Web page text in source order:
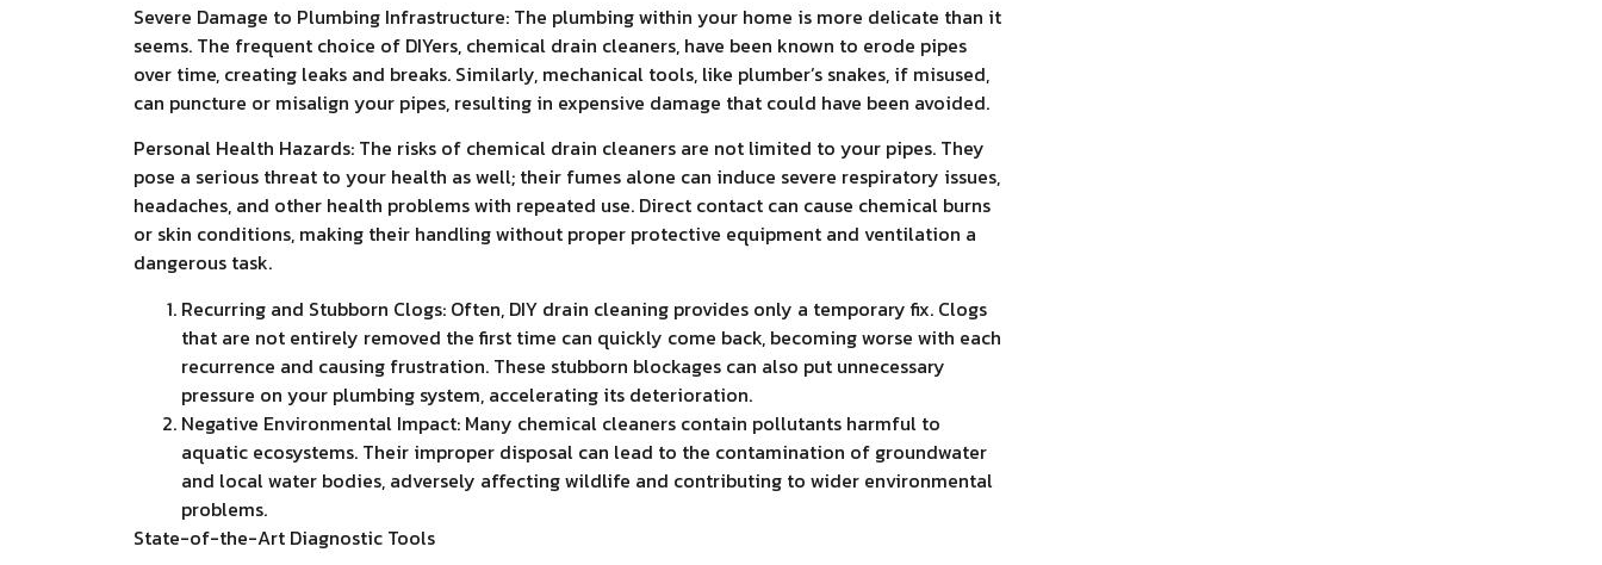
Severe Damage to Plumbing Infrastructure: The plumbing within your home is more delicate than it
seems. The frequent choice of DIYers, chemical drain cleaners, have been known to erode pipes
over time, creating leaks and breaks. Similarly, mechanical tools, like plumber’s snakes, if misused,
can puncture or misalign your pipes, resulting in expensive damage that could have been avoided.
Personal Health Hazards: The risks of chemical drain cleaners are not limited to your pipes. They
pose a serious threat to your health as well; their fumes alone can induce severe respiratory issues,
headaches, and other health problems with repeated use. Direct contact can cause chemical burns
or skin conditions, making their handling without proper protective equipment and ventilation a
dangerous task.
Recurring and Stubborn Clogs: Often, DIY drain cleaning provides only a temporary fix. Clogs
that are not entirely removed the first time can quickly come back, becoming worse with each
recurrence and causing frustration. These stubborn blockages can also put unnecessary
pressure on your plumbing system, accelerating its deterioration.
Negative Environmental Impact: Many chemical cleaners contain pollutants harmful to
aquatic ecosystems. Their improper disposal can lead to the contamination of groundwater
and local water bodies, adversely affecting wildlife and contributing to wider environmental
problems.
State-of-the-Art Diagnostic Tools